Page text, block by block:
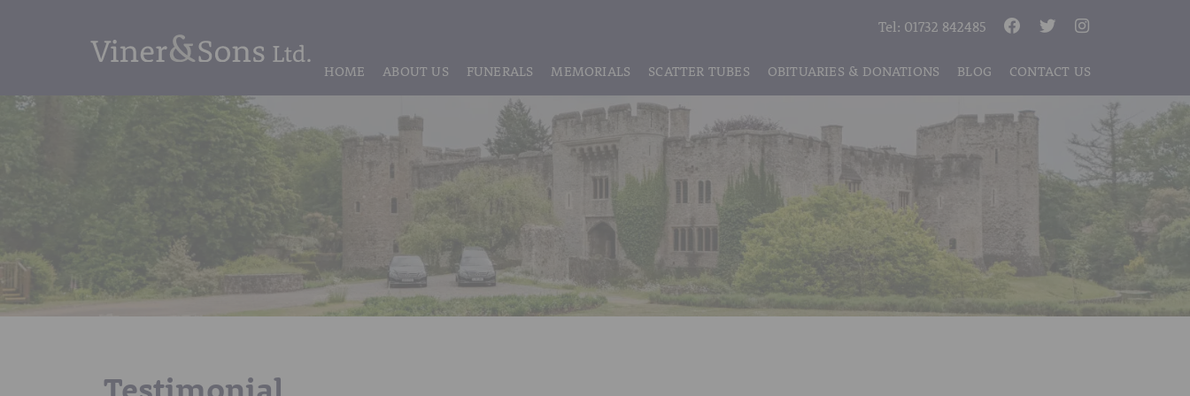
Tel: 01732 842485
HOME ABOUT US
ABOUT US
MEET THE TEAM
HISTORY OF VINER & SONS
DISCLOSURE OF INTERESTS
FUNERALS
REGISTRATION
IF THE CORONER IS INVOLVED
FUNERAL SERVICES & ARRANGEMENTS
UNATTENDED CREMATION – £1,999
SIMPLE FAREWELL CREMATION SERVICE
CLASSIC FUNERAL SERVICE (MOST POPULAR)
MEMORIALS
LIVE STREAMING & DIGITAL MEMORIES
HEADSTONE MAINTENANCE
HEADSTONES & MEMORIALS
MEMORIAL ART
MEMORIAL BRACELETS
MEMORIAL CUFFLINKS
SCATTER TUBES OBITUARIES & DONATIONS BLOG CONTACT US